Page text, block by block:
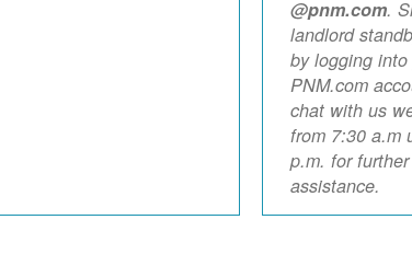
@pnm.com.
landlord
by logging into
PNM.com
chat with us
from 7:30 a.m
p.m. for further
assistance.